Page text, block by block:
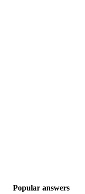
Popular answers